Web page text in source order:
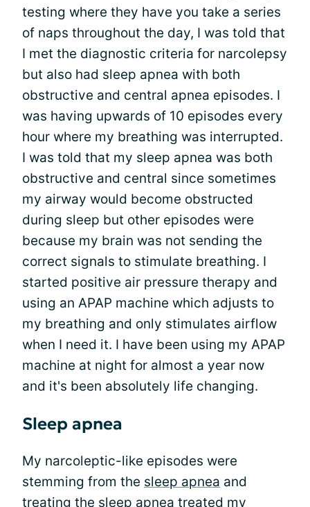
testing where they have you take a series
of naps throughout the day, I was told that
I met the diagnostic criteria for narcolepsy
but also had sleep apnea with both
obstructive and central apnea episodes. I
was having upwards of 10 episodes every
hour where my breathing was interrupted.
I was told that my sleep apnea was both
obstructive and central since sometimes
my airway would become obstructed
during sleep but other episodes were
because my brain was not sending the
correct signals to stimulate breathing. I
started positive air pressure therapy and
using an APAP machine which adjusts to
my breathing and only stimulates airflow
when I need it. I have been using my APAP
machine at night for almost a year now
and it's been absolutely life changing.
Sleep apnea
My narcoleptic-like episodes were
stemming from the sleep apnea and
treating the sleep apnea treated my